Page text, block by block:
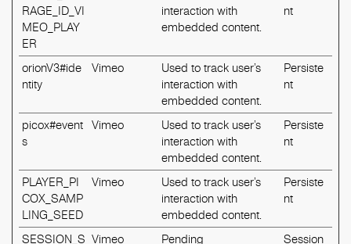
RAGE_ID_VI
MEO_PLAY
ER
interaction with
embedded content.
nt
orionV3#ide
ntity
Vimeo
Used to track user’s
interaction with
embedded content.
Persiste
nt
picox#event
s
Vimeo
Used to track user’s
interaction with
embedded content.
Persiste
nt
PLAYER_PI
COX_SAMP
LING_SEED
Vimeo
Used to track user’s
interaction with
embedded content.
Persiste
nt
SESSION_S Vimeo Pending Session